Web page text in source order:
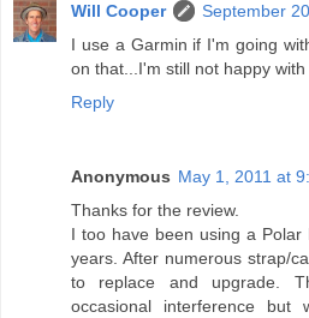
Will Cooper
September
I use a Garmin if I'm going
on that...I'm still not happy
Reply
Anonymous May 1, 2011 at
Thanks for the review.
I too have been using a
years. After numerous strap/
to replace and upgrade.
occasional interference but